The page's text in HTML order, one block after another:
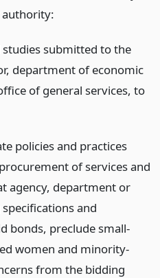
authority:
submitted to the
department of economic
of general services, to
policies and practices
of services and
agency, department or
and
bonds, preclude small-
women and minority-
from the bidding